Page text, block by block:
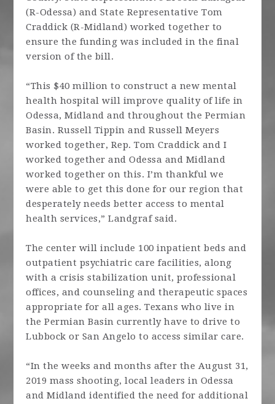
(R-Odessa) and State Representative Tom
Craddick (R-Midland) worked together to
ensure the funding was included in the final
version of the bill.
“This $40 million to construct a new mental
health hospital will improve quality of life in
Odessa, Midland and throughout the Permian
Basin. Russell Tippin and Russell Meyers
worked together, Rep. Tom Craddick and I
worked together and Odessa and Midland
worked together on this. I’m thankful we
were able to get this done for our region that
desperately needs better access to mental
health services,” Landgraf said.
The center will include 100 inpatient beds and
outpatient psychiatric care facilities, along
with a crisis stabilization unit, professional
offices, and counseling and therapeutic spaces
appropriate for all ages. Texans who live in
the Permian Basin currently have to drive to
Lubbock or San Angelo to access similar care.
“In the weeks and months after the August 31,
2019 mass shooting, local leaders in Odessa
and Midland identified the need for additional